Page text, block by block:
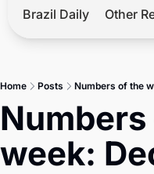
Hot
Master
Brief
Brazil Daily Other
Home Posts Numbers of the
week: